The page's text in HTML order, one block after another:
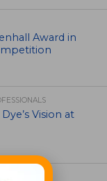
Award in
Vision at